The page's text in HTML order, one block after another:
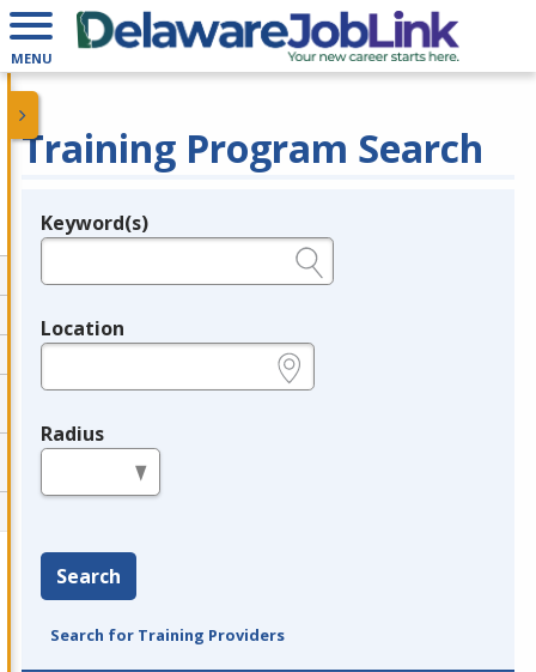
MENU
Training Program Search
Legend
Keyword(s)
Location
Radius
Search
Search for Training Providers